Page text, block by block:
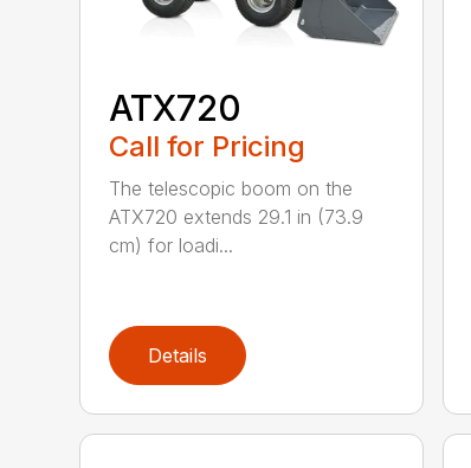
ATX720
Call for Pricing
The telescopic boom on the
ATX720 extends 29.1 in (73.9
cm) for loadi...
Details